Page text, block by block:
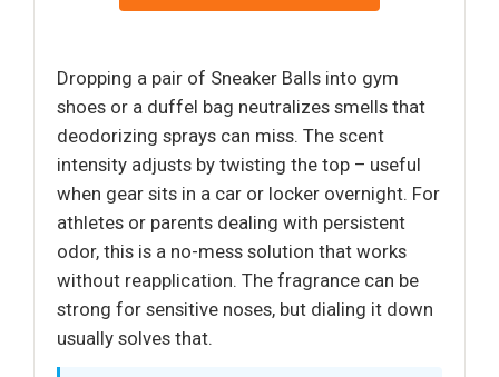
Dropping a pair of Sneaker Balls into gym
shoes or a duffel bag neutralizes smells that
deodorizing sprays can miss. The scent
intensity adjusts by twisting the top – useful
when gear sits in a car or locker overnight. For
athletes or parents dealing with persistent
odor, this is a no-mess solution that works
without reapplication. The fragrance can be
strong for sensitive noses, but dialing it down
usually solves that.